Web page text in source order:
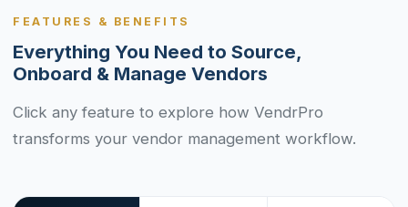
FEATURES & BENEFITS
Everything You Need to Source,
Onboard & Manage Vendors
Click any feature to explore how VendrPro
transforms your vendor management workflow.